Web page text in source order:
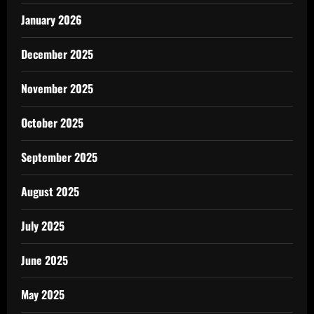
January 2026
December 2025
November 2025
October 2025
September 2025
August 2025
July 2025
June 2025
May 2025